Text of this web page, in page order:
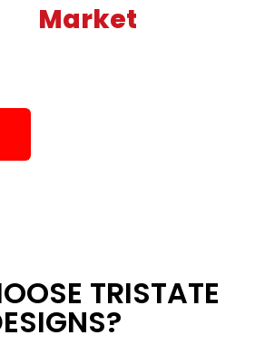
Market
TRISTATE